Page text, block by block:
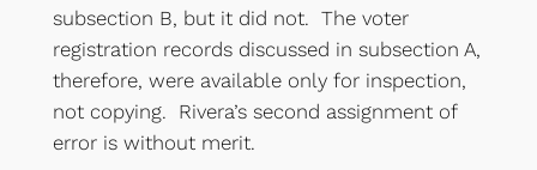
subsection B, but it did not. The voter
registration records discussed in subsection A,
therefore, were available only for inspection,
not copying. Rivera’s second assignment of
error is without merit.